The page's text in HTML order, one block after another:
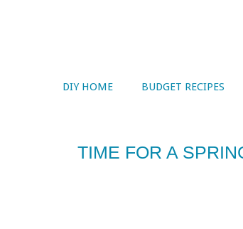
DIY HOME BUDGET RECIPES
TIME FOR A